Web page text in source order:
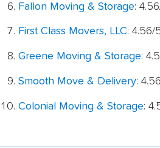
Fallon Moving & Storage:
First Class Movers, LLC: 4.56/
Greene Moving & Storage:
Smooth Move & Delivery:
Colonial Moving & Storage: